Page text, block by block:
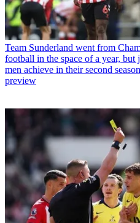
Team Sunderland went from
football in the space of a year,
men achieve in their second
preview